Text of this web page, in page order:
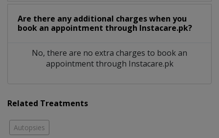
Are there any additional charges when you
book an appointment through Instacare.pk?
No, there are no extra charges to book an
appointment through Instacare.pk
Related Treatments
Autopsies